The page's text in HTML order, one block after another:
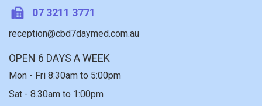
07 3211 3771
reception@cbd7daymed.com.au
OPEN 6 DAYS A WEEK
Mon - Fri 8:30am to 5:00pm
Sat - 8.30am to 1:00pm